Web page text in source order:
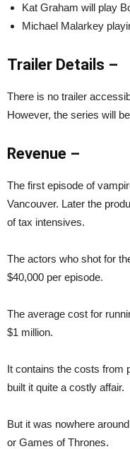
Kat Graham will play
Michael Malarkey
Trailer Details –
There is no trailer
However, the series will
Revenue –
The first episode of
Vancouver. Later the
of tax intensives.
The actors who shot for
$40,000 per episode.
The average cost for
$1 million.
It contains the costs from
built it quite a costly affair.
But it was nowhere
or Games of Thrones.